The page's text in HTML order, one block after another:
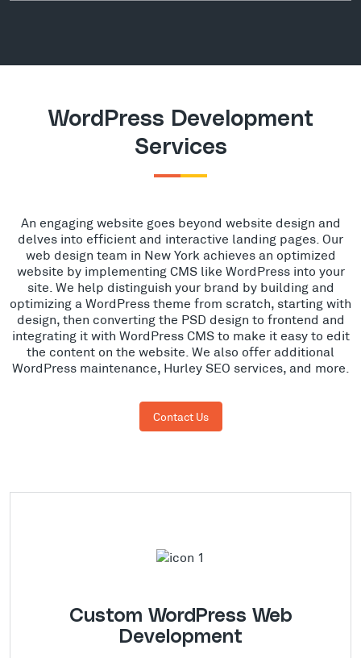
WordPress Development
Services
An engaging website goes beyond website design and
delves into efficient and interactive landing pages. Our
web design team in New York achieves an optimized
website by implementing CMS like WordPress into your
site. We help distinguish your brand by building and
optimizing a WordPress theme from scratch, starting with
design, then converting the PSD design to frontend and
integrating it with WordPress CMS to make it easy to edit
the content on the website. We also offer additional
WordPress maintenance, Hurley SEO services, and more.
Contact Us
Custom WordPress Web
Development